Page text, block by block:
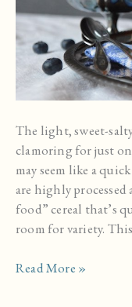
The light, sweet-
clamoring for just
may seem like a
are highly processed
food” cereal that’s
room for variety.
Maple
Read More »